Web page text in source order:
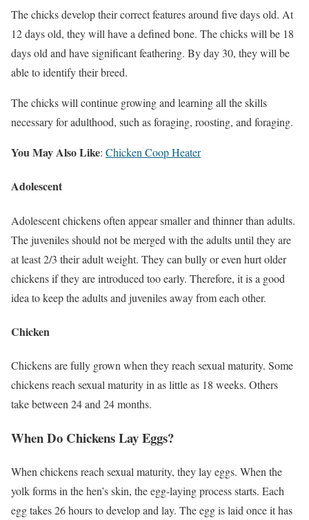
The chicks develop their correct features around five days old. At
12 days old, they will have a defined bone. The chicks will be 18
days old and have significant feathering. By day 30, they will be
able to identify their breed.
The chicks will continue growing and learning all the skills
necessary for adulthood, such as foraging, roosting, and foraging.
You May Also Like: Chicken Coop Heater
Adolescent
Adolescent chickens often appear smaller and thinner than adults.
The juveniles should not be merged with the adults until they are
at least 2/3 their adult weight. They can bully or even hurt older
chickens if they are introduced too early. Therefore, it is a good
idea to keep the adults and juveniles away from each other.
Chicken
Chickens are fully grown when they reach sexual maturity. Some
chickens reach sexual maturity in as little as 18 weeks. Others
take between 24 and 24 months.
When Do Chickens Lay Eggs?
When chickens reach sexual maturity, they lay eggs. When the
yolk forms in the hen’s skin, the egg-laying process starts. Each
egg takes 26 hours to develop and lay. The egg is laid once it has